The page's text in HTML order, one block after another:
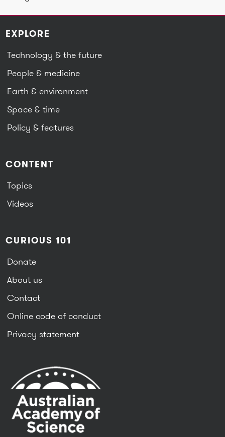
EXPLORE
Technology & the future
People & medicine
Earth & environment
Space & time
Policy & features
CONTENT
Topics
Videos
CURIOUS 101
Donate
About us
Contact
Online code of conduct
Privacy statement